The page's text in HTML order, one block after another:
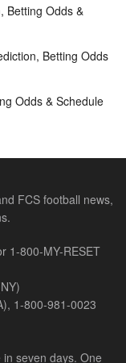
Betting Odds &
Betting Odds
Odds & Schedule
FCS football news,
1-800-MY-RESET
1-800-981-0023
seven days. One